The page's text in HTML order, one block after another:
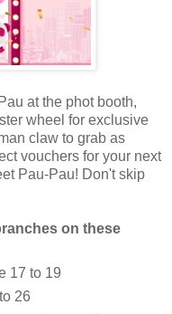
at the phot booth,
wheel for exclusive
claw to grab as
vouchers for your next
Pau-Pau! Don't skip
on these
17 to 19
26